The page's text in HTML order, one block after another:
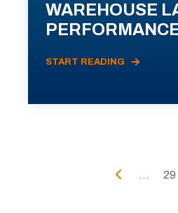
WAREHOUSE
START READING
... 29